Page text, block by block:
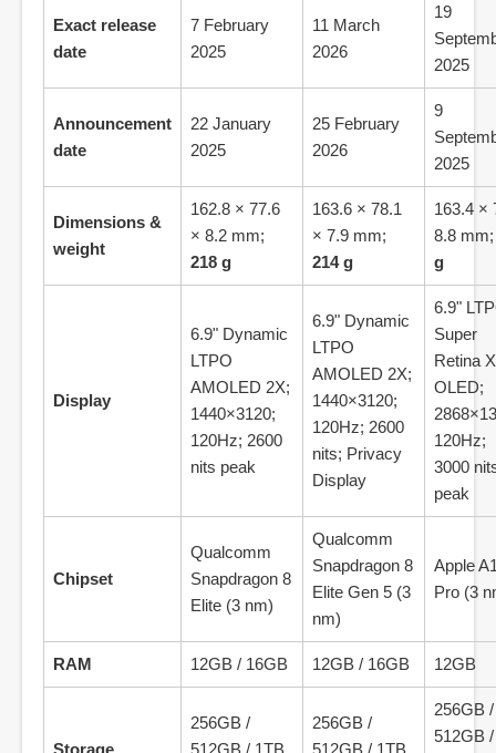
Exact release
date
7 February
2025
11 March
2026
19
2025
Announcement
date
22 January
2025
25 February
2026
9
2025
Dimensions &
weight
162.8 × 77.6
× 8.2 mm;
218 g
163.6 × 78.1
× 7.9 mm;
214 g
163.4 ×
8.8
g
Display
6.9" Dynamic
LTPO
AMOLED 2X;
1440×3120;
120Hz; 2600
nits peak
6.9" Dynamic
LTPO
AMOLED 2X;
1440×3120;
120Hz; 2600
nits; Privacy
Display
6.9"
Super
Retina
OLED;
120Hz;
3000
peak
Chipset
Qualcomm
Snapdragon 8
Elite (3 nm)
Qualcomm
Snapdragon 8
Elite Gen 5 (3
nm)
Apple
Pro (3
RAM 12GB / 16GB 12GB / 16GB 12GB
Storage
256GB /
512GB / 1TB
256GB /
512GB / 1TB
256GB /
512GB /